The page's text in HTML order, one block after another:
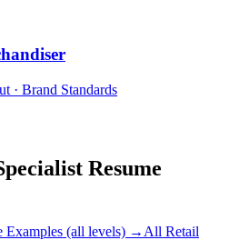
· Brand Standards
Resume
Examples (all levels) → All Retail